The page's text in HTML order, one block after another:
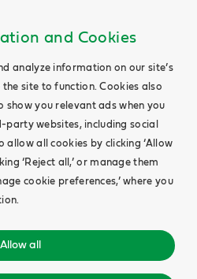
and Cookies
analyze information on our site’s
site to function. Cookies also
show you relevant ads when you
websites, including social
allow all cookies by clicking ‘Allow
‘Reject all,’ or manage them
cookie preferences,’ where you
Allow all